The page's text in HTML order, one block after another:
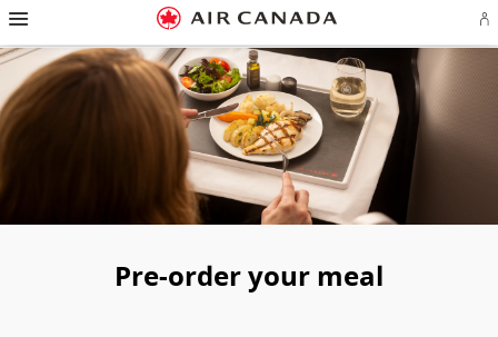
Skip to homepage
Skip to main navigation
Skip to content
Skip to search field
Skip to footer links
Skip to site map
Skip to contact
Hamburger Navigation
Pre-order your meal